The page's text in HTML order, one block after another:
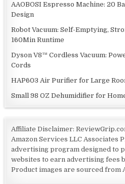
AAOBOSI Espresso Machine: 20
Design
Robot Vacuum: Self-Emptying,
160Min Runtime
Dyson V8™ Cordless Vacuum:
Cords
HAP603 Air Purifier for Large
Small 98 OZ Dehumidifier for
Affiliate Disclaimer:
Amazon Services LLC Associates
advertising program designed to
websites to earn advertising fees
Product images are sourced from